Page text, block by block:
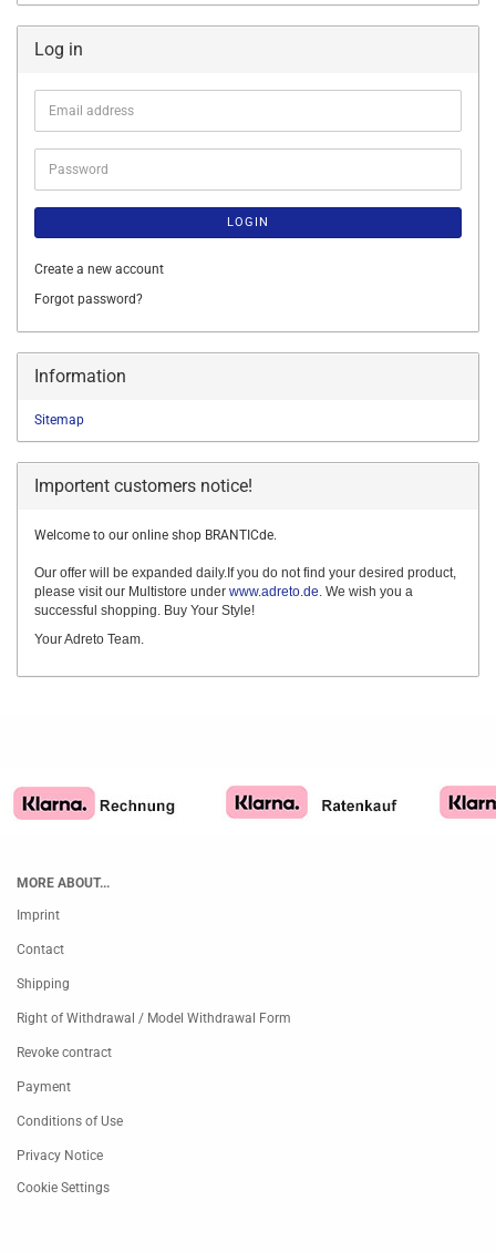
Log in
Email
address
Password
LOGIN
Create a new account
Forgot password?
Information
Sitemap
Importent customers notice!
Welcome to our online shop BRANTICde.
Our offer will be expanded daily.If you do not find your desired product,
please visit our Multistore under www.adreto.de. We wish you a
successful shopping. Buy Your Style!
Your Adreto Team.
MORE ABOUT...
Imprint
Contact
Shipping
Right of Withdrawal / Model Withdrawal Form
Revoke contract
Payment
Conditions of Use
Privacy Notice
Cookie Settings